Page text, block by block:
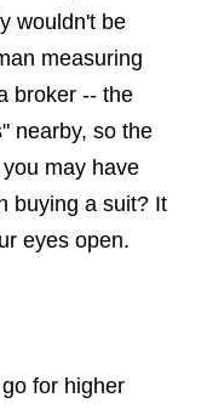
wouldn't be
measuring
broker -- the
nearby, so the
may have
buying a suit? It
eyes open.
for higher